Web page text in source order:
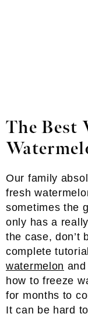
The Best
Our family
fresh
sometimes the
only has a
the case, don’t
complete
watermelon
how to freeze
for months to
It can be hard